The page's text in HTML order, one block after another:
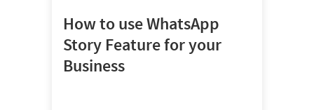
How to use WhatsApp
Story Feature for your
Business